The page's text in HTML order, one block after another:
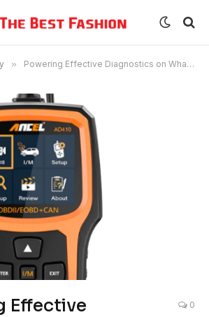
» Powering Effective Diagnostics on What ANCEL Brings to Solving Vehicle Complaints
Effective
0